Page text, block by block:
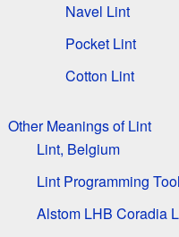
Navel Lint
Pocket Lint
Cotton Lint
Other Meanings of Lint
Lint, Belgium
Lint Programming Tool
Alstom LHB Coradia